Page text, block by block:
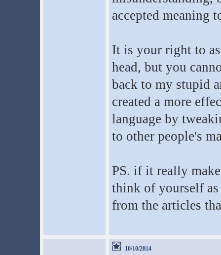
accepted meaning
It is your right to
head, but you
back to my stupid
created a more
language by
to other people's
PS. if it really
think of yourself as
from the articles
10/10/2014